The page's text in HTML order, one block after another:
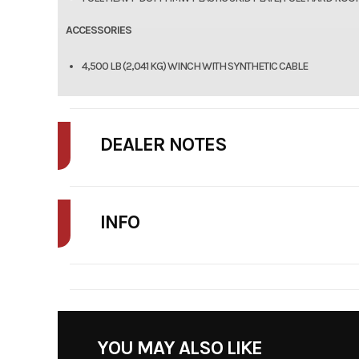
ACCESSORIES
4,500 LB (2,041 KG) WINCH WITH SYNTHETIC CABLE
DEALER NOTES
INFO
YOU MAY ALSO LIKE